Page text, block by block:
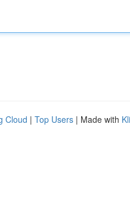
Cloud | Top Users | Made with